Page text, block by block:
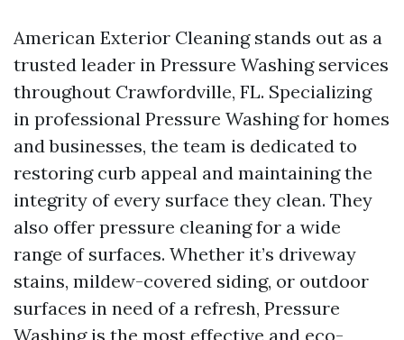
American Exterior Cleaning stands out as a
trusted leader in Pressure Washing services
throughout Crawfordville, FL. Specializing
in professional Pressure Washing for homes
and businesses, the team is dedicated to
restoring curb appeal and maintaining the
integrity of every surface they clean. They
also offer pressure cleaning for a wide
range of surfaces. Whether it’s driveway
stains, mildew-covered siding, or outdoor
surfaces in need of a refresh, Pressure
Washing is the most effective and eco-